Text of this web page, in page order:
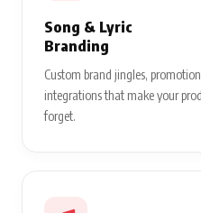
Song & Lyric
Branding
Custom brand jingles,
integrations that make your
forget.